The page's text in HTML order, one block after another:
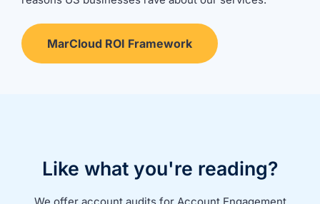
MarCloud ROI Framework
Like what you're reading?